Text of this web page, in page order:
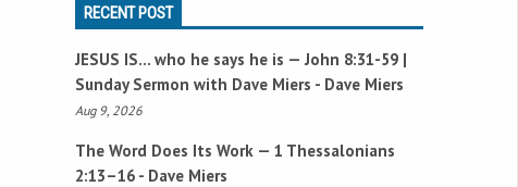
RECENT POST
JESUS IS… who he says he is —John 8:31-59 |
Sunday Sermon with Dave Miers - Dave Miers
Aug 9, 2026
The Word Does Its Work — 1 Thessalonians
2:13–16 - Dave Miers